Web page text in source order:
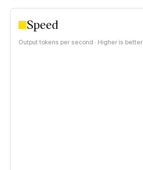
Speed
Output tokens per second · Higher is better